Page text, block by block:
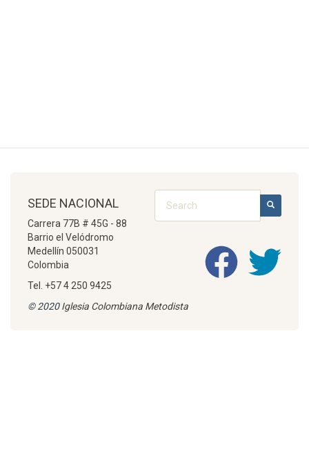
SEARCH
SEDE NACIONAL
Carrera 77B # 45G - 88
Barrio el Velódromo
Medellín 050031
Colombia
Tel. +57 4 250 9425
© 2020Iglesia Colombiana Metodista